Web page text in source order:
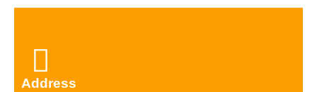
Address